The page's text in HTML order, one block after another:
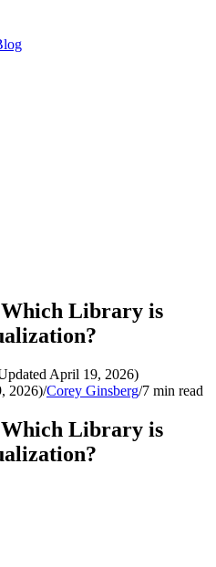
Library is
April 19, 2026)
2026)/Corey Ginsberg/7 min read
Library is